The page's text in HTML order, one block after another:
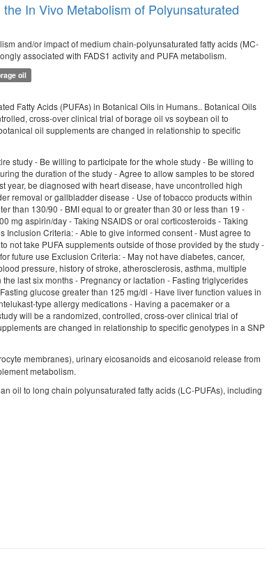
In Vivo Metabolism of Polyunsaturated
and/or impact of medium chain-polyunsaturated fatty acids (MC-
associated with FADS1 activity and PUFA metabolism.
oil
Fatty Acids (PUFAs) in Botanical Oils in Humans.. Botanical Oils
cross-over clinical trial of borage oil vs soybean oil to
oil supplements are changed in relationship to specific
study - Be willing to participate for the whole study - Be willing to
the duration of the study - Agree to allow samples to be stored
year, be diagnosed with heart disease, have uncontrolled high
removal or gallbladder disease - Use of tobacco products within
than 130/90 - BMI equal to or greater than 30 or less than 19 -
mg aspirin/day - Taking NSAIDS or oral corticosteroids - Taking
Criteria: - Able to give informed consent - Must agree to
not take PUFA supplements outside of those provided by the study -
future use Exclusion Criteria: - May not have diabetes, cancer,
pressure, history of stroke, atherosclerosis, asthma, multiple
last six months - Pregnancy or lactation - Fasting triglycerides
glucose greater than 125 mg/dl - Have liver function values in
type allergy medications - Having a pacemaker or a
will be a randomized, controlled, cross-over clinical trial of
are changed in relationship to specific genotypes in a SNP
membranes), urinary eicosanoids and eicosanoid release from
metabolism.
oil to long chain polyunsaturated fatty acids (LC-PUFAs), including